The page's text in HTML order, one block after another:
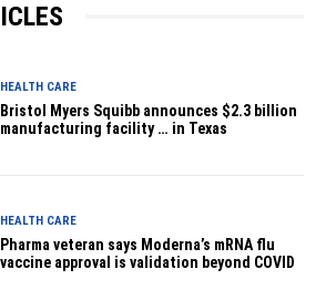
HEALTH CARE
Bristol Myers Squibb announces $2.3 billion
manufacturing facility … in Texas
HEALTH CARE
Pharma veteran says Moderna’s mRNA flu
vaccine approval is validation beyond COVID